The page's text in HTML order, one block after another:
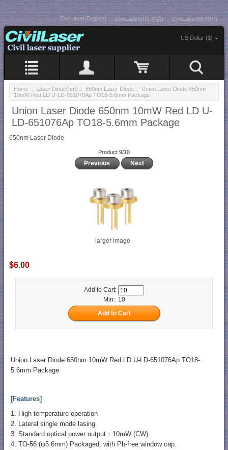
CivilLaser(English) CivilLasers(日本語) CivilLaser(한국어)
US Dollar ($)
Home :: Laser Diode(nm) :: 650nm Laser Diode :: Union Laser Diode 650nm
10mW Red LD U-LD-651076Ap TO18-5.6mm Package
Union Laser Diode 650nm 10mW Red LD U-
LD-651076Ap TO18-5.6mm Package
650nm Laser Diode
Product 9/10
Previous Next
larger image
$6.00
Add to Cart:
Min: 10
Union Laser Diode 650nm 10mW Red LD U-LD-651076Ap TO18-
5.6mm Package
[Features]
1. High temperature operation
2. Lateral single mode lasing
3. Standard optical power output：10mW (CW)
4. TO-56 (ψ5.6mm) Packaged, with Pb-free window cap.